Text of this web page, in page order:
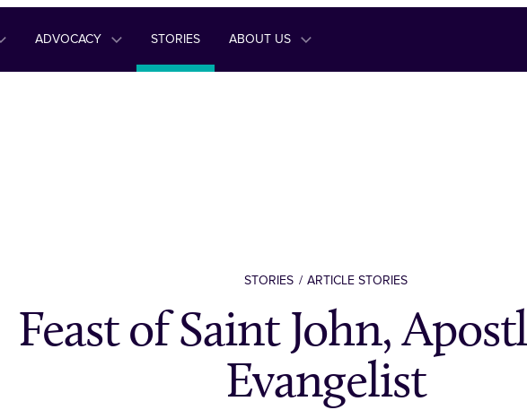
ADVOCACY STORIES ABOUT US
STORIES ARTICLE STORIES
Feast of Saint John,
Evangelist